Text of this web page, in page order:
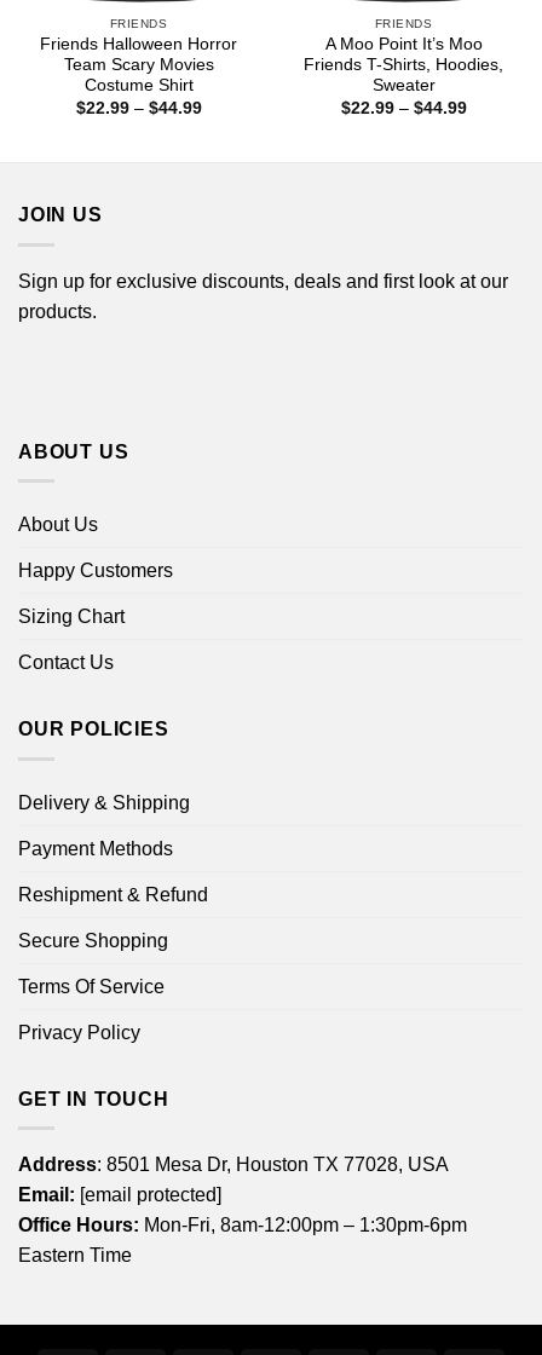
FRIENDS
Friends Halloween Horror
Team Scary Movies
Costume Shirt
$22.99 – $44.99Price
FRIENDS
A Moo Point It’s Moo
Friends T-Shirts, Hoodies,
Sweater
$22.99 – $44.99Price
JOIN US
Sign up for exclusive discounts, deals and first look at our
products.
ABOUT US
About Us
Happy Customers
Sizing Chart
Contact Us
OUR POLICIES
Delivery & Shipping
Payment Methods
Reshipment & Refund
Secure Shopping
Terms Of Service
Privacy Policy
GET IN TOUCH
Address: 8501 Mesa Dr, Houston TX 77028, USA
Email: [email protected]
Office Hours: Mon-Fri, 8am-12:00pm – 1:30pm-6pm
Eastern Time